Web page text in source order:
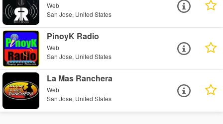
Web
San Jose, United States
PinoyK Radio
Web
San Jose, United States
La Mas Ranchera
Web
San Jose, United States